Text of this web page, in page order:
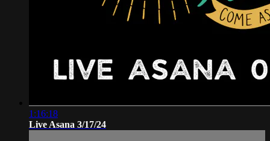
1:16:18
Live Asana 3/17/24